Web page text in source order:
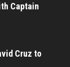
Captain
Cruz to